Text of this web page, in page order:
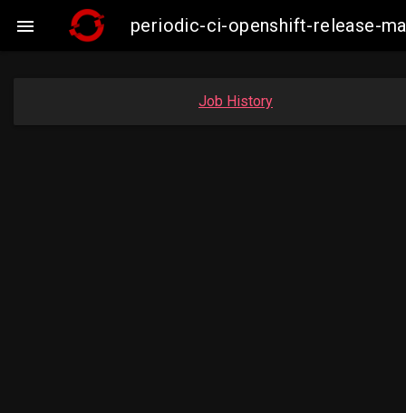
 periodic-ci-openshift-release-
Job History